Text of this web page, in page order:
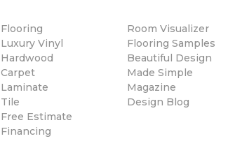
Flooring
Luxury Vinyl
Hardwood
Carpet
Laminate
Tile
Free Estimate
Financing
Room Visualizer
Flooring Samples
Beautiful Design
Made Simple
Magazine
Design Blog